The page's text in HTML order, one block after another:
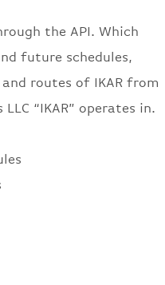
the API. Which
future schedules,
routes of IKAR from
“IKAR” operates in.